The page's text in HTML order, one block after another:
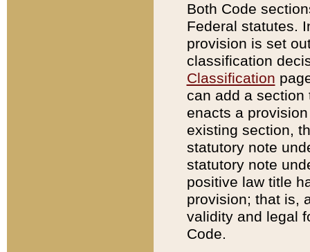
Both Code
Federal statutes.
provision is set
classification
Classification
can add a
enacts a
existing section,
statutory note
statutory note
positive law title
provision; that is,
validity and legal
Code.